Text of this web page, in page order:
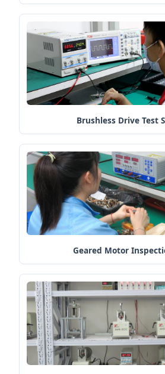
Brushless Drive Test
Geared Motor